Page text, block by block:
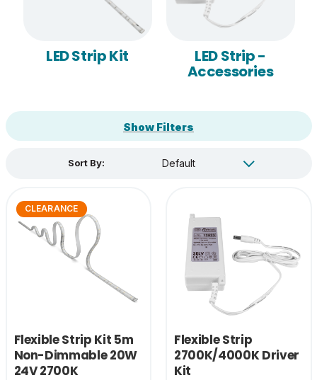
LED Strip Kit LED Strip -
Accessories
Show Filters
Sort By:
CLEARANCE
Flexible Strip Kit 5m
Non-Dimmable 20W
24V 2700K
Flexible Strip
2700K/4000K Driver
Kit